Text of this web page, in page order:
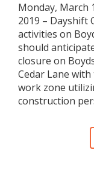
Monday, March
2019 – Dayshift
activities on
should
closure on
Cedar Lane
work zone
construction